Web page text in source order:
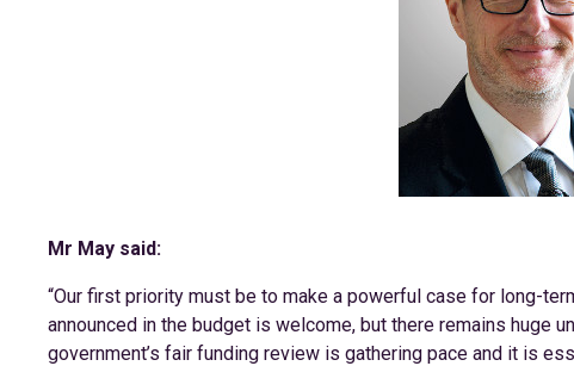
Mr May said:
“Our first priority must be to make a powerful case for long-
announced in the budget is welcome, but there remains huge
government’s fair funding review is gathering pace and it is